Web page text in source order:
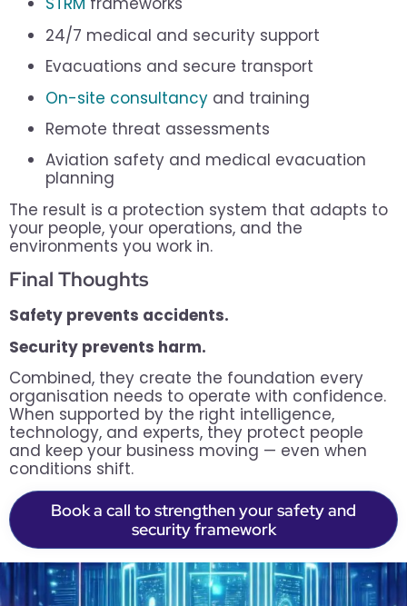
24/7 medical and security support
Evacuations and secure transport
On-site consultancy and training
Remote threat assessments
Aviation safety and medical evacuation
planning
The result is a protection system that adapts to
your people, your operations, and the
environments you work in.
Final Thoughts
Safety prevents accidents.
Security prevents harm.
Combined, they create the foundation every
organisation needs to operate with confidence.
When supported by the right intelligence,
technology, and experts, they protect people
and keep your business moving — even when
conditions shift.
Book a call to strengthen your safety and
security framework